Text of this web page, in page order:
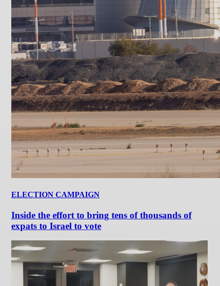
ELECTION CAMPAIGN
Inside the effort to bring tens of thousands of
expats to Israel to vote